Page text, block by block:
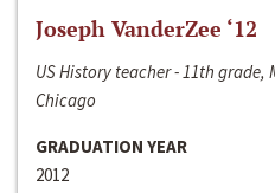
Joseph VanderZee ‘12
US History teacher - 11th grade,
Chicago
GRADUATION YEAR
2012